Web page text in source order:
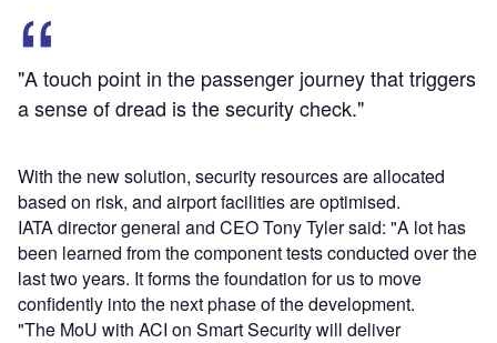
"A touch point in the passenger journey that triggers
a sense of dread is the security check."
With the new solution, security resources are allocated
based on risk, and airport facilities are optimised.
IATA director general and CEO Tony Tyler said: "A lot has
been learned from the component tests conducted over the
last two years. It forms the foundation for us to move
confidently into the next phase of the development.
"The MoU with ACI on Smart Security will deliver